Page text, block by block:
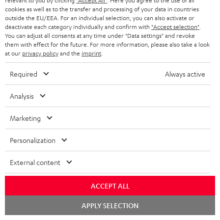
Downloads & support
D
o
w
Declaration of conformity: AIRY TWS 2
Operating instructions: AIRY TWS 2
cookies as well as to the transfer and processing of your data in countries
outside the EU/EEA. For an individual selection, you can also activate or
deactivate each category individually and confirm with "Accept selection"
You can adjust all consents at any time under "Data settings" and revoke
them with effect for the future. For more information, please also take a look
at our privacy policyand the imprint
Required Always active
Analysis
Marketing
Personalization
External content
ACCEPT ALL
APPLY SELECTION